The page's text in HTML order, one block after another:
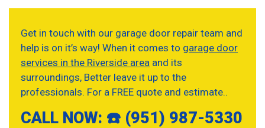
Get in touch with our garage door repair team and
help is on it’s way! When it comes to garage door
services in the Riverside area and its
surroundings, Better leave it up to the
professionals. For a FREE quote and estimate..
CALL NOW: ☎️ (951) 987-5330